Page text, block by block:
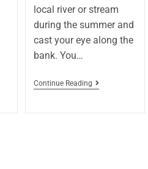
local river or stream
during the summer and
cast your eye along the
bank. You…
Continue Reading